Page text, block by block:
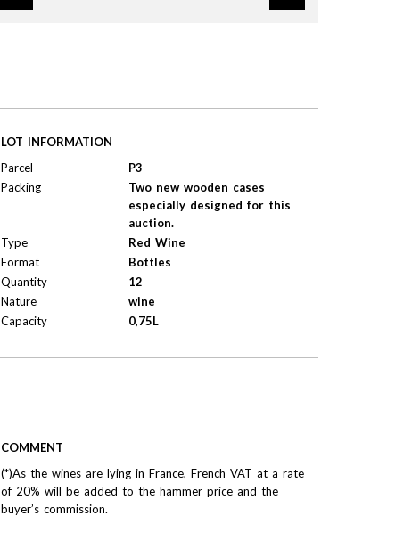
LOT INFORMATION
Parcel
P3
Packing
Two new wooden cases
especially designed for this
auction.
Type
Red Wine
Format
Bottles
Quantity
12
Nature
wine
Capacity
0,75L
COMMENT
(*)As the wines are lying in France, French VAT at a rate
of 20% will be added to the hammer price and the
buyer’s commission.